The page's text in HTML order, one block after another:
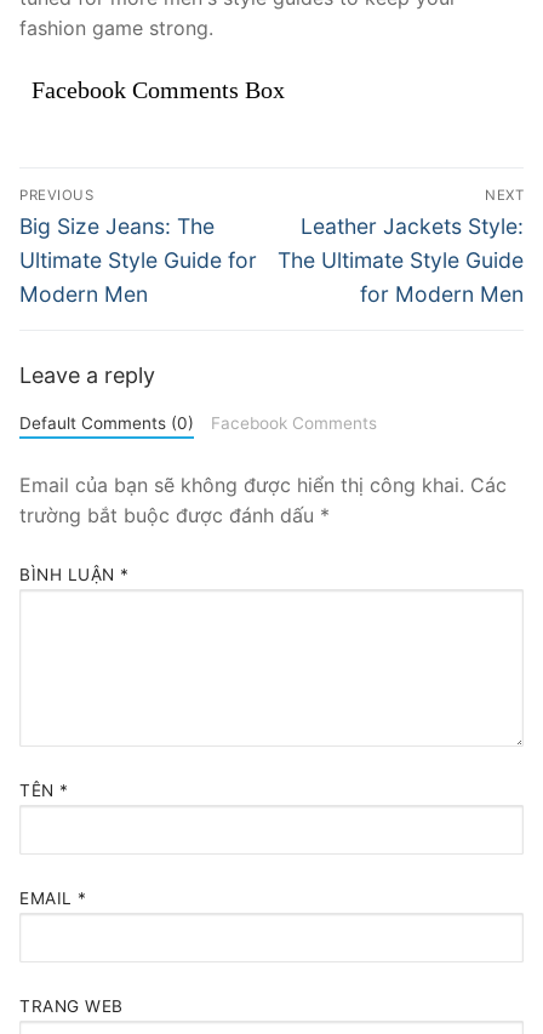
fashion game strong.
Facebook Comments Box
Điều
hướng
bài
viết
PREVIOUS
Previous
post:
Big Size Jeans: The
Ultimate Style Guide for
Modern Men
NEXT
Next
post:
Leather Jackets Style:
The Ultimate Style Guide
for Modern Men
Leave a reply
Default Comments (0) Facebook Comments
Email của bạn sẽ không được hiển thị công khai. Các
trường bắt buộc được đánh dấu *
BÌNH LUẬN *
TÊN *
EMAIL *
TRANG WEB